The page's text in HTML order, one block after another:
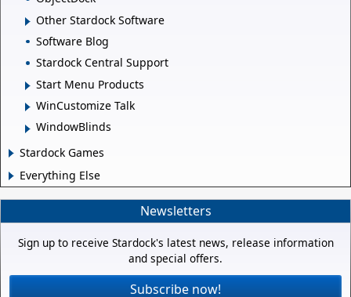
Other Stardock Software
Software Blog
Stardock Central Support
Start Menu Products
WinCustomize Talk
WindowBlinds
Stardock Games
Everything Else
Newsletters
Sign up to receive Stardock's latest news, release information
and special offers.
Subscribe now!